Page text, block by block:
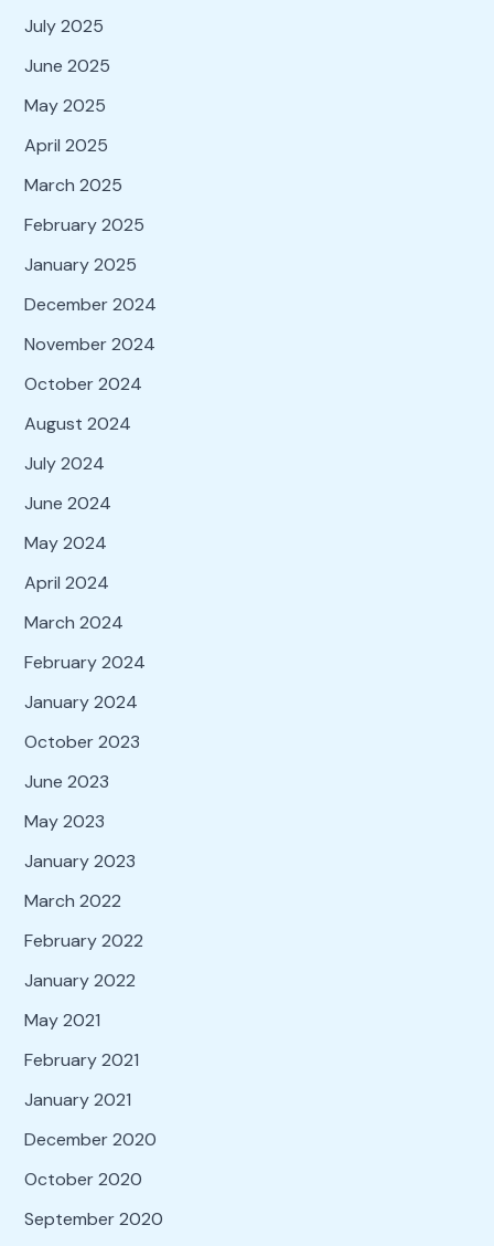
July 2025
June 2025
May 2025
April 2025
March 2025
February 2025
January 2025
December 2024
November 2024
October 2024
August 2024
July 2024
June 2024
May 2024
April 2024
March 2024
February 2024
January 2024
October 2023
June 2023
May 2023
January 2023
March 2022
February 2022
January 2022
May 2021
February 2021
January 2021
December 2020
October 2020
September 2020